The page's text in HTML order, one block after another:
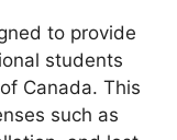
to provide
students
Canada. This
such as